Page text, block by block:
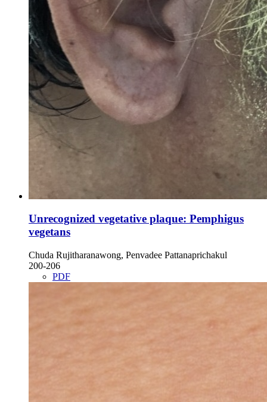
Unrecognized vegetative plaque: Pemphigus
vegetans
Chuda Rujitharanawong, Penvadee Pattanaprichakul
200-206
PDF